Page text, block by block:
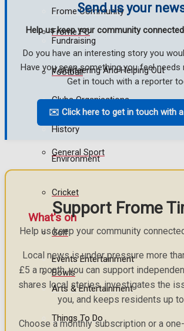
Frome Community
Fundraising
Volunteering And Helping Out
Clubs Organisations
History
Environment
What's on
Events Entertainment
Arts & Entertainment
Things To Do
Frome FC
Football
Rugby
General Sport
Cricket
Golf
Bowls
Send us your
Help us keep your community
Do you have an interesting story you
Have you seen something you feel
Get in touch with a reporter
✉️ Click here to get in touch with
Support Frome
Help us keep your community
Local news is under pressure more
£5 a month, you can support
shares local stories, investigates the
you, and keeps residents up
Choose a monthly subscription or a